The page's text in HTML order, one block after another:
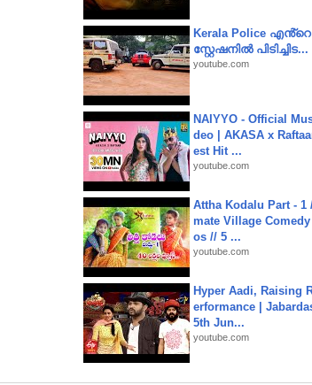
Kerala Police
സ്റ്റേഷനിൽ പിടിച്ചിട...
youtube.com
NAIYYO - Official
deo | AKASA x
est Hit ...
youtube.com
Attha Kodalu Part - 1
mate Village
os // 5 ...
youtube.com
Hyper Aadi, Raising
erformance |
5th Jun...
youtube.com